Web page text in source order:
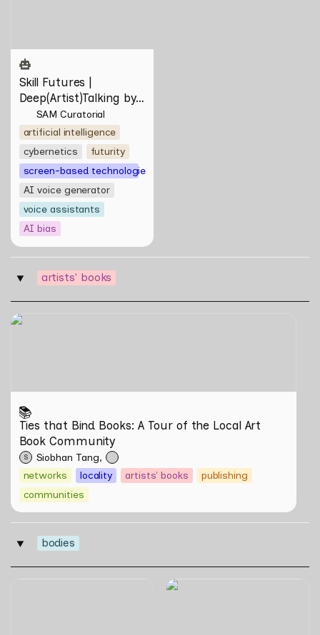
Skill Futures |
Deep(Artist)Talking by
Tiri Kananuru
SAM Curatorial
artificial intelligence
cybernetics
futurity
screen-based technologies
AI voice generator
voice assistants
AI bias
‣ artists' books
Ties that Bind Books: A Tour of the Local Art Book
📚
Ties that Bind Books: A Tour of the Local Art
Book Community
S
Siobhan Tang
networks
locality artists' books
publishing
communities
‣ bodies
Tirta Maya by Rosemainy